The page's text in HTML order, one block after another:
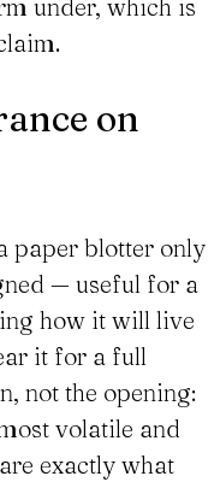
under, which is
on
paper blotter only
— useful for a
how it will live
it for a full
not the opening:
volatile and
exactly what